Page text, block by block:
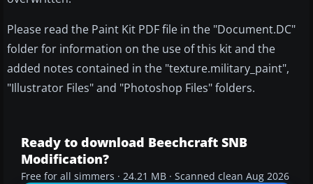
Please read the Paint Kit PDF file in the "Document.DC"
folder for information on the use of this kit and the
added notes contained in the "texture.military_paint",
"Illustrator Files" and "Photoshop Files" folders.
Ready to download Beechcraft SNB
Modification?
Free for all simmers · 24.21 MB · Scanned clean Aug 2026